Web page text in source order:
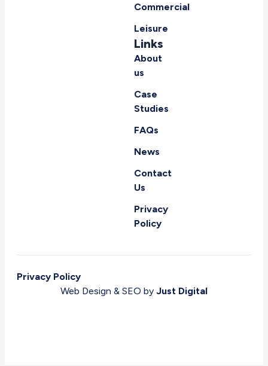
Commercial
Leisure
Links
About
us
Case
Studies
FAQs
News
Contact
Us
Privacy
Policy
Web Design & SEO by Just Digital
Privacy Policy